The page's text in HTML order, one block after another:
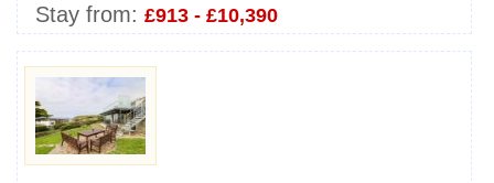
Stay from: £913 - £10,390